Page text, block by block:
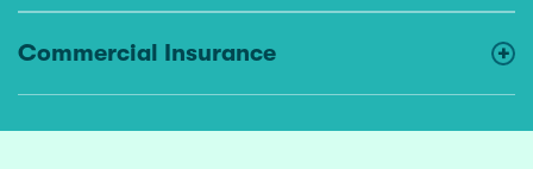
Commercial Insurance